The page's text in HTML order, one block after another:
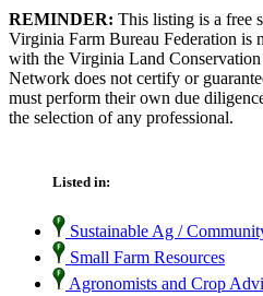
REMINDER: This listing is a free
Virginia Farm Bureau Federation is
with the Virginia Land
Network does not certify or
must perform their own due
the selection of any professional.
Listed in:
Sustainable Ag /
Small Farm Resources
Agronomists and Crop